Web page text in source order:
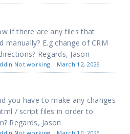
if there are any files that
manually? E.g change of CRM
Regards, Jason
Not working · March 12, 2026
you have to make any changes
/ script files in order to
Regards, Jason